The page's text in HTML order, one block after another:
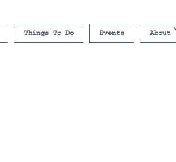
Things To Do Events About